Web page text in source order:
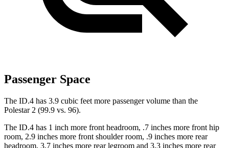
Passenger Space
The ID.4 has 3.9 cubic feet more passenger volume than the
Polestar 2 (99.9 vs. 96).
The ID.4 has 1 inch more front headroom, .7 inches more front hip
room, 2.9 inches more front shoulder room, .9 inches more rear
headroom, 3.7 inches more rear legroom and 3.3 inches more rear